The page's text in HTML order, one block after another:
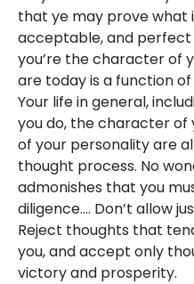
that ye may prove what
acceptable, and perfect
you’re the character of
are today is a function
Your life in general,
you do, the character
of your personality are
thought process. No
admonishes that you
diligence…. Don’t allow
Reject thoughts that
you, and accept only
victory and prosperity.